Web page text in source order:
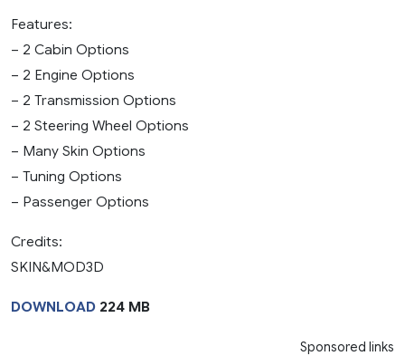
Features:
– 2 Cabin Options
– 2 Engine Options
– 2 Transmission Options
– 2 Steering Wheel Options
– Many Skin Options
– Tuning Options
– Passenger Options
Credits:
SKIN&MOD3D
DOWNLOAD 224 MB
Sponsored links